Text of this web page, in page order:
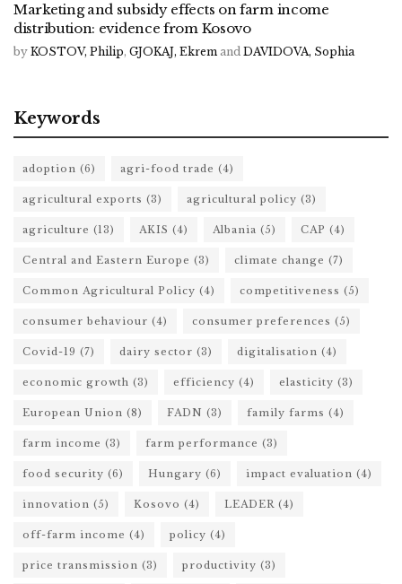
Marketing and subsidy effects on farm income
distribution: evidence from Kosovo
by KOSTOV, Philip, GJOKAJ, Ekrem and DAVIDOVA, Sophia
Keywords
adoption (6) agri-food trade (4)
agricultural exports (3) agricultural policy (3)
agriculture (13) AKIS (4) Albania (5) CAP (4)
Central and Eastern Europe (3) climate change (7)
Common Agricultural Policy (4) competitiveness (5)
consumer behaviour (4) consumer preferences (5)
Covid-19 (7) dairy sector (3) digitalisation (4)
economic growth (3) efficiency (4) elasticity (3)
European Union (8) FADN (3) family farms (4)
farm income (3) farm performance (3)
food security (6) Hungary (6) impact evaluation (4)
innovation (5) Kosovo (4) LEADER (4)
off-farm income (4) policy (4)
price transmission (3) productivity (3)